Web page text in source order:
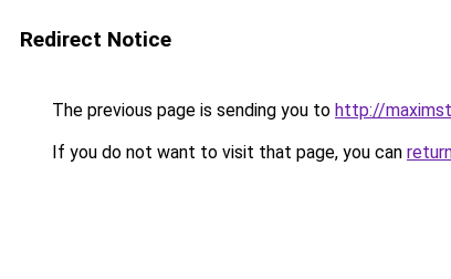
Redirect Notice
The previous page is sending you to http://
If you do not want to visit that page, you can